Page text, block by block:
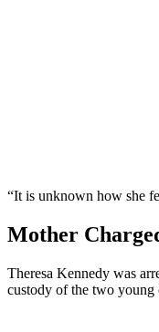
“It is unknown how she
Mother
Theresa Kennedy was
custody of the two young